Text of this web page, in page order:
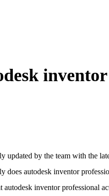
updated by the team with the
does autodesk inventor
autodesk inventor professional